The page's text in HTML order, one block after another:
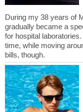
During my 38 years of
gradually became a
for hospital
time, while moving